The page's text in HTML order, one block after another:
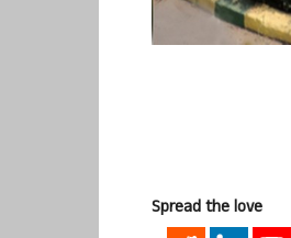
Spread the love